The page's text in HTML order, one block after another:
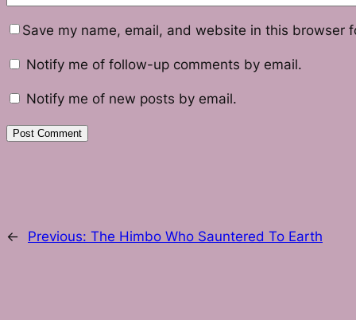
Save my name, email, and website in this browser
Notify me of follow-up comments by email.
Notify me of new posts by email.
← Previous: The Himbo Who Sauntered To Earth